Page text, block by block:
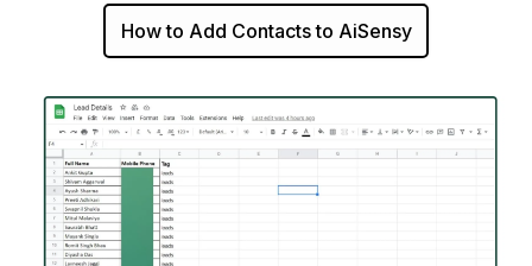
How to Add Contacts to AiSensy